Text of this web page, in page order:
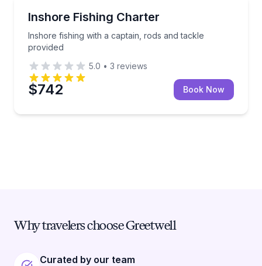
Inshore Fishing Charter
Inshore fishing with a captain, rods and tackle
provided
Inshore fishing with a captain, rods and tackle
5.0 • 3 reviews
$742 Book Now
Why travelers choose Greetwell
Curated by our team